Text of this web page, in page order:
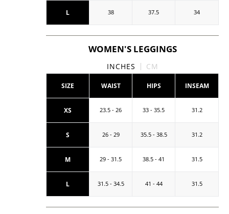
L 38 37.5 34
WOMEN'S LEGGINGS
INCHES CM
SIZE WAIST HIPS INSEAM
XS 23.5 - 26 33 - 35.5 31.2
S 26 - 29 35.5 - 38.5 31.2
M 29 - 31.5 38.5 - 41 31.5
L 31.5 - 34.5 41 - 44 31.5